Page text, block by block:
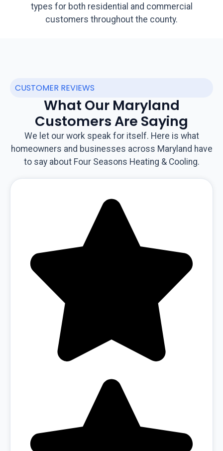
types for both residential and commercial
customers throughout the county.
CUSTOMER REVIEWS
What Our Maryland
Customers Are Saying
We let our work speak for itself. Here is what
homeowners and businesses across Maryland have
to say about Four Seasons Heating & Cooling.